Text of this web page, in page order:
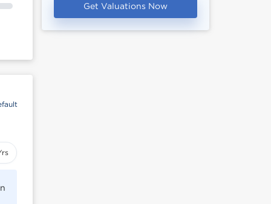
Get Valuations Now